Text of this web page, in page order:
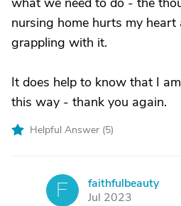
nursing home hurts my heart
grappling with it.
It does help to know that I
this way - thank you again.
Helpful Answer (5)
F
faithfulbeauty
Jul 2023